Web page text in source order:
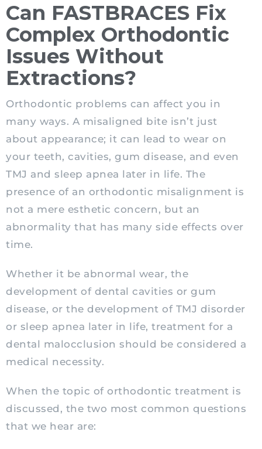
Can FASTBRACES Fix
Complex Orthodontic
Issues Without
Extractions?
Orthodontic problems can affect you in
many ways. A misaligned bite isn’t just
about appearance; it can lead to wear on
your teeth, cavities, gum disease, and even
TMJ and sleep apnea later in life. The
presence of an orthodontic misalignment is
not a mere esthetic concern, but an
abnormality that has many side effects over
time.
Whether it be abnormal wear, the
development of dental cavities or gum
disease, or the development of TMJ disorder
or sleep apnea later in life, treatment for a
dental malocclusion should be considered a
medical necessity.
When the topic of orthodontic treatment is
discussed, the two most common questions
that we hear are: